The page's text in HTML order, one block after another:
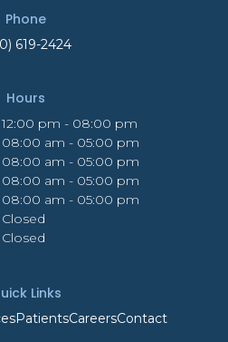
Phone
619-2424
Hours
12:00 pm - 08:00 pm
08:00 am - 05:00 pm
08:00 am - 05:00 pm
08:00 am - 05:00 pm
08:00 am - 05:00 pm
Closed
Closed
Links
PatientsCareersContact